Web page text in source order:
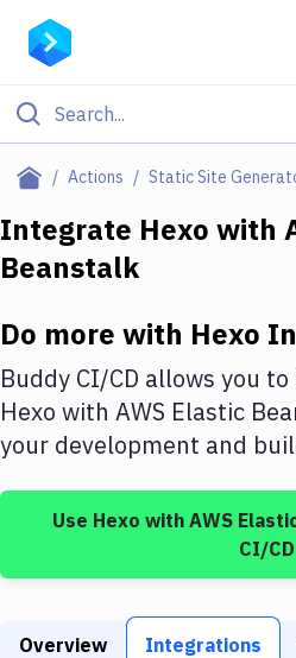
Actions Static Site
Filter By Category
Deploy to Server
DigitalOcean
Google Cloud Platform
Build Tools & Task Runners
Static Site Generators
Integrate Hexo with
Beanstalk
Do more with Hexo
Buddy CI/CD allows you
Hexo with AWS Elastic
your development and
Use Hexo with AWS
CI/CD
Overview Integrations